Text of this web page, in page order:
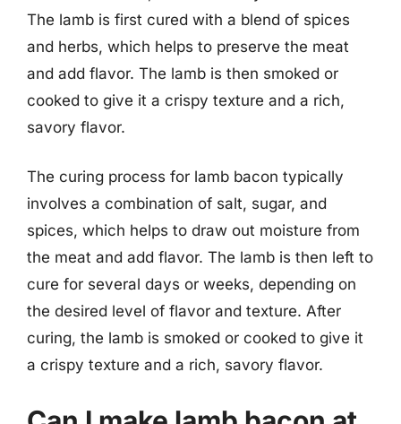
The lamb is first cured with a blend of spices
and herbs, which helps to preserve the meat
and add flavor. The lamb is then smoked or
cooked to give it a crispy texture and a rich,
savory flavor.
The curing process for lamb bacon typically
involves a combination of salt, sugar, and
spices, which helps to draw out moisture from
the meat and add flavor. The lamb is then left to
cure for several days or weeks, depending on
the desired level of flavor and texture. After
curing, the lamb is smoked or cooked to give it
a crispy texture and a rich, savory flavor.